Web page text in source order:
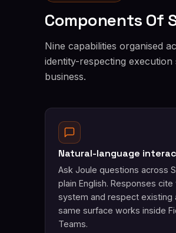
Components Of
Nine capabilities organised
identity-respecting
business.
Natural-language
Ask Joule questions across
plain English. Responses cite
system and respect existing
same surface works inside
Teams.